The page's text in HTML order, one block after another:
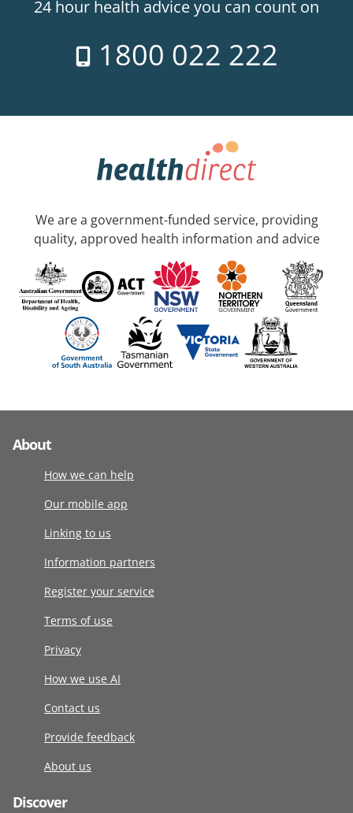
24 hour health advice you can count on
1800 022 222
We are a government-funded service, providing
quality, approved health information and advice
About
How we can help
Our mobile app
Linking to us
Information partners
Register your service
Terms of use
Privacy
How we use AI
Contact us
Provide feedback
About us
Discover